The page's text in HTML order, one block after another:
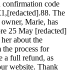
code
The
Marie, has
25 May [redacted]
about the
process for
a full refund, as
website. Thank